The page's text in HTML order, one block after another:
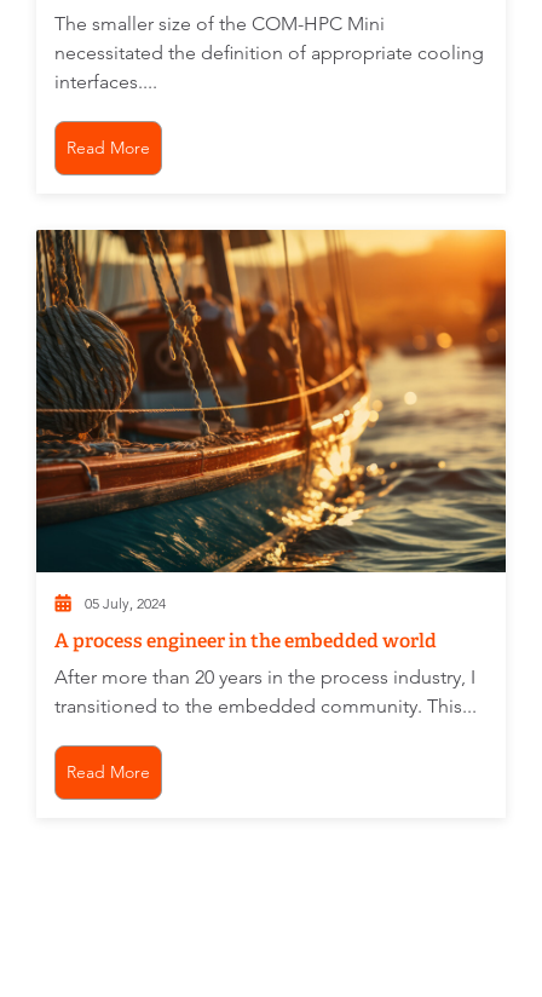
The smaller size of the COM-HPC Mini
necessitated the definition of appropriate cooling
interfaces....
Read More
05 July, 2024
A process engineer in the embedded world
After more than 20 years in the process industry, I
transitioned to the embedded community. This...
Read More